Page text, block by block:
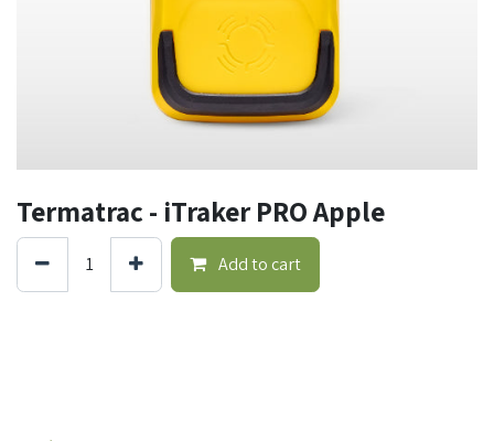
Termatrac - iTraker PRO Apple
Add to cart